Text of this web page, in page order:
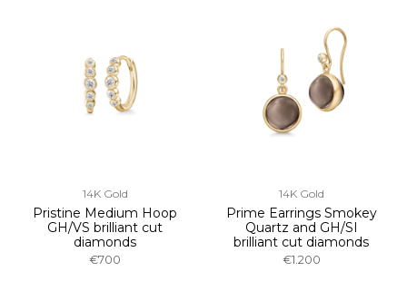
14K Gold
Pristine Medium Hoop
GH/VS brilliant cut
diamonds
€700
14K Gold
Prime Earrings Smokey
Quartz and GH/SI
brilliant cut diamonds
€1.200